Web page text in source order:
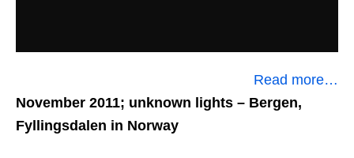
Read more…
November 2011; unknown lights – Bergen,
Fyllingsdalen in Norway